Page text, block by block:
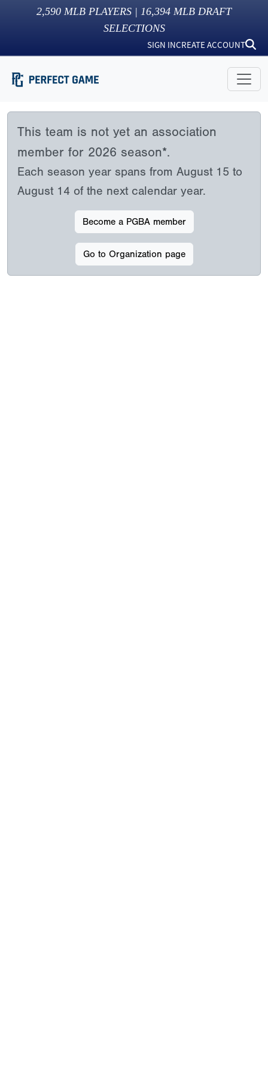
2,590 MLB PLAYERS | 16,394 MLB DRAFT
SELECTIONS
SIGN INCREATE ACCOUNT
This team is not yet an association
member for 2026 season*.
Each season year spans from August 15 to
August 14 of the next calendar year.
Become a PGBA member
Go to Organization page